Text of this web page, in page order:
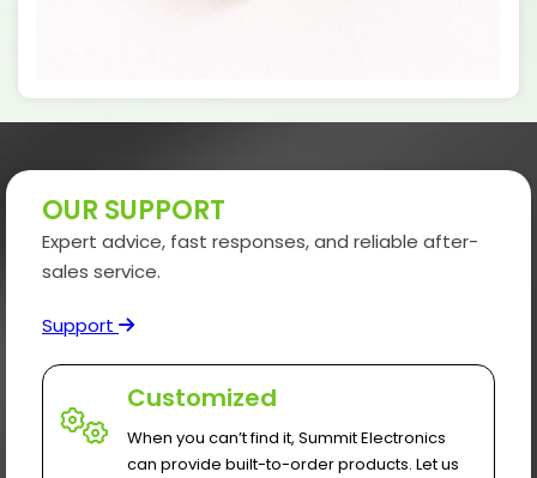
OUR SUPPORT
Expert advice, fast responses, and reliable after-
sales service.
Support
Customized
When you can’t find it, Summit Electronics
can provide built-to-order products. Let us